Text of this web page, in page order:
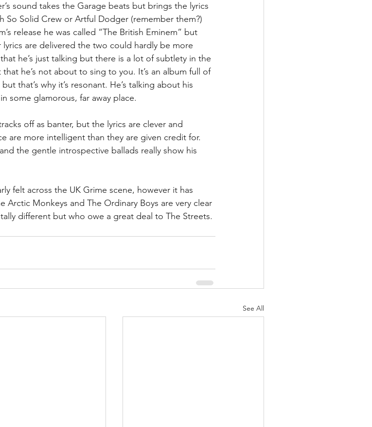
sound takes the Garage beats but brings the lyrics
Solid Crew or Artful Dodger (remember them?)
release he was called “The British Eminem” but
are delivered the two could hardly be more
he’s just talking but there is a lot of subtlety in the
he’s not about to sing to you. It’s an album full of
that’s why it’s resonant. He’s talking about his
some glamorous, far away place.
off as banter, but the lyrics are clever and
are more intelligent than they are given credit for.
the gentle introspective ballads really show his
felt across the UK Grime scene, however it has
Arctic Monkeys and The Ordinary Boys are very clear
different but who owe a great deal to The Streets.
See All